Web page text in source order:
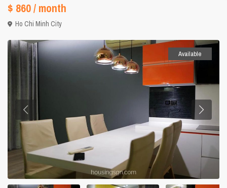
$ 860/ month
Ho Chi Minh City
Available